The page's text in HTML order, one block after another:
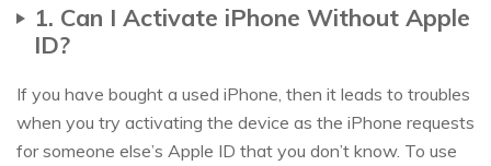
1. Can I Activate iPhone Without Apple
ID?
If you have bought a used iPhone, then it leads to troubles
when you try activating the device as the iPhone requests
for someone else’s Apple ID that you don’t know. To use